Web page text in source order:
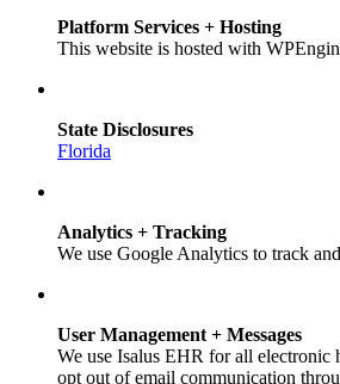
Platform Services + Hosting
This website is hosted with
State Disclosures
Florida
Analytics + Tracking
We use Google Analytics to track
User Management + Messages
We use Isalus EHR for all electronic
opt out of email communication